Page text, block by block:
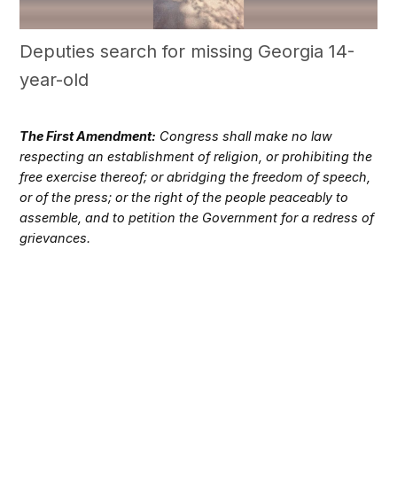
Deputies search for missing Georgia 14-
year-old
The First Amendment: Congress shall make no law
respecting an establishment of religion, or prohibiting the
free exercise thereof; or abridging the freedom of speech,
or of the press; or the right of the people peaceably to
assemble, and to petition the Government for a redress of
grievances.